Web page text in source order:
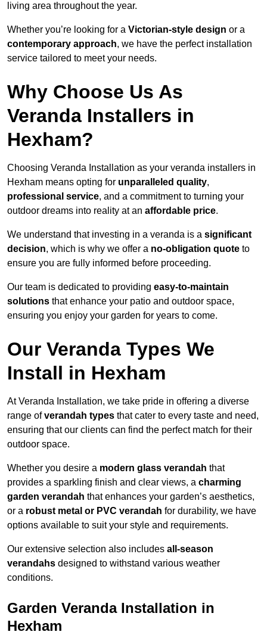
living area throughout the year.
Whether you’re looking for a Victorian-style design or a
contemporary approach, we have the perfect installation
service tailored to meet your needs.
Why Choose Us As
Veranda Installers in
Hexham?
Choosing Veranda Installation as your veranda installers in
Hexham means opting for unparalleled quality,
professional service, and a commitment to turning your
outdoor dreams into reality at an affordable price.
We understand that investing in a veranda is a significant
decision, which is why we offer a no-obligation quote to
ensure you are fully informed before proceeding.
Our team is dedicated to providing easy-to-maintain
solutions that enhance your patio and outdoor space,
ensuring you enjoy your garden for years to come.
Our Veranda Types We
Install in Hexham
At Veranda Installation, we take pride in offering a diverse
range ofverandah types that cater to every taste and need,
ensuring that our clients can find the perfect match for their
outdoor space.
Whether you desire a modern glass verandah that
provides a sparkling finish and clear views, a charming
garden verandah that enhances your garden’s aesthetics,
or a robust metal or PVC verandah for durability, we have
options available to suit your style and requirements.
Our extensive selection also includes all-season
verandahs designed to withstand various weather
conditions.
Garden Veranda Installation in
Hexham